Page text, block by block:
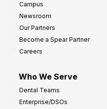
Campus
Newsroom
Our Partners
Become a Spear Partner
Careers
Who We Serve
Dental Teams
Enterprise/DSOs